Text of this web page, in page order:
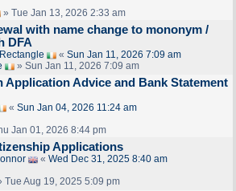
» Tue Jan 13, 2026 2:33 am
with name change to mononym /
DFA
« Sun Jan 11, 2026 7:09 am
» Sun Jan 11, 2026 7:09 am
Application Advice and Bank Statement
« Sun Jan 04, 2026 11:24 am
Jan 01, 2026 8:44 pm
Applications
« Wed Dec 31, 2025 8:40 am
Tue Aug 19, 2025 5:09 pm